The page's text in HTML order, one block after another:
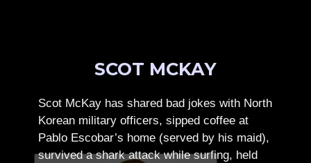
SCOT MCKAY
Scot McKay has shared bad jokes with North
Korean military officers, sipped coffee at
Pablo Escobar’s home (served by his maid),
survived a shark attack while surfing, held